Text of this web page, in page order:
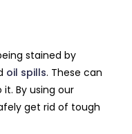
stained by
oil spills. These can
By using our
get rid of tough